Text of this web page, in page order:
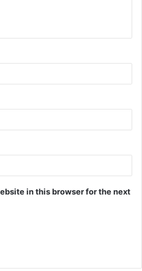
in this browser for the next